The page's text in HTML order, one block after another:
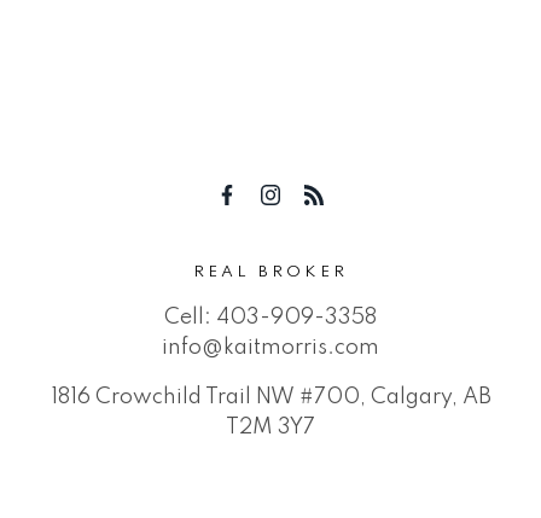
REAL BROKER
Cell: 403-909-3358
info@kaitmorris.com
1816 Crowchild Trail NW #700, Calgary, AB
T2M 3Y7